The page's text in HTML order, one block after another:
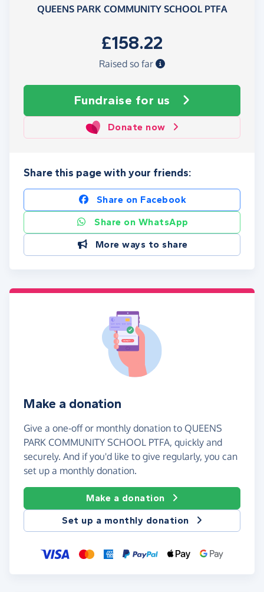
QUEENS PARK COMMUNITY SCHOOL PTFA
£158.22
Raised so far
Fundraise for us
Donate now
Share this page with your friends:
Share on Facebook
Share on WhatsApp
More ways to share
Make a donation
Give a one-off or monthly donation to QUEENS
PARK COMMUNITY SCHOOL PTFA, quickly and
securely. And if you'd like to give regularly, you can
set up a monthly donation.
Make a donation
Set up a monthly donation